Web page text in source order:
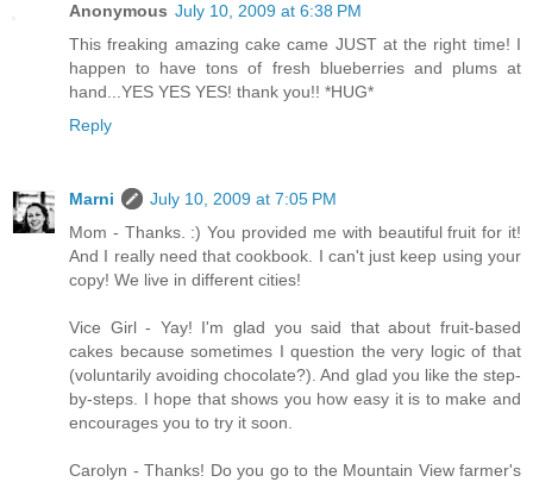
Anonymous July 10, 2009 at 6:38 PM
This freaking amazing cake came JUST at the right time! I
happen to have tons of fresh blueberries and plums at
hand...YES YES YES! thank you!! *HUG*
Reply
Marni
July 10, 2009 at 7:05 PM
Mom - Thanks. :) You provided me with beautiful fruit for it!
And I really need that cookbook. I can't just keep using your
copy! We live in different cities!
Vice Girl - Yay! I'm glad you said that about fruit-based
cakes because sometimes I question the very logic of that
(voluntarily avoiding chocolate?). And glad you like the step-
by-steps. I hope that shows you how easy it is to make and
encourages you to try it soon.
Carolyn - Thanks! Do you go to the Mountain View farmer's